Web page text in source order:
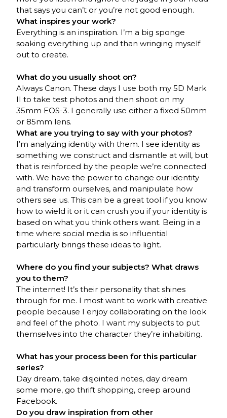
that says you can’t or you’re not good enough.
What inspires your work?
Everything is an inspiration. I’m a big sponge
soaking everything up and than wringing myself
out to create.
What do you usually shoot on?
Always Canon. These days I use both my 5D Mark
II to take test photos and then shoot on my
35mm EOS-3. I generally use either a fixed 50mm
or 85mm lens.
What are you trying to say with your photos?
I’m analyzing identity with them. I see identity as
something we construct and dismantle at will, but
that is reinforced by the people we’re connected
with. We have the power to change our identity
and transform ourselves, and manipulate how
others see us. This can be a great tool if you know
how to wield it or it can crush you if your identity is
based on what you think others want. Being in a
time where social media is so influential
particularly brings these ideas to light.
Where do you find your subjects? What draws
you to them?
The internet! It’s their personality that shines
through for me. I most want to work with creative
people because I enjoy collaborating on the look
and feel of the photo. I want my subjects to put
themselves into the character they’re inhabiting.
What has your process been for this particular
series?
Day dream, take disjointed notes, day dream
some more, go thrift shopping, creep around
Facebook.
Do you draw inspiration from other